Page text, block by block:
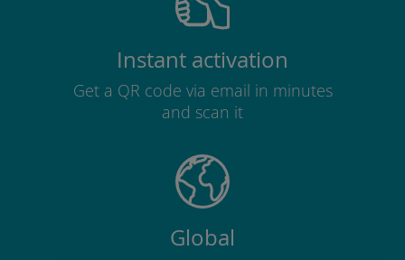
Instant activation
Get a QR code via email in minutes
and scan it
Global